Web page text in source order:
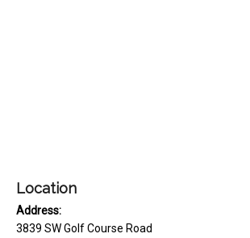
Location
Address:
3839 SW Golf Course Road